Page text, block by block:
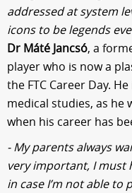
addressed at system
icons to be legends
Dr Máté Jancsó, a
player who is now a
the FTC Career Day.
medical studies, as he
when his career has
- My parents always
very important, I must
in case I’m not able to